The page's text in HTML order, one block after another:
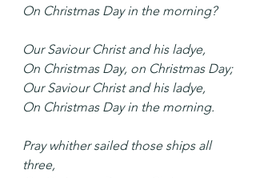
On Christmas Day in the morning?
Our Saviour Christ and his ladye,
On Christmas Day, on Christmas Day;
Our Saviour Christ and his ladye,
On Christmas Day in the morning.
Pray whither sailed those ships all
three,